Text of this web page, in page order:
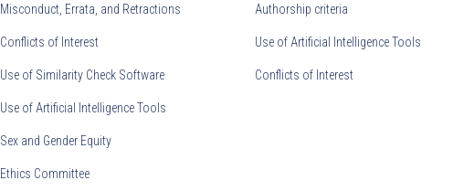
Misconduct, Errata, and Retractions
Conflicts of Interest
Use of Similarity Check Software
Use of Artificial Intelligence Tools
Sex and Gender Equity
Ethics Committee
Authorship criteria
Use of Artificial Intelligence Tools
Conflicts of Interest